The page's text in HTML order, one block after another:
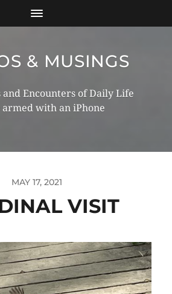
& MUSINGS
and Encounters of Daily Life
with an iPhone
MAY 17, 2021
VISIT